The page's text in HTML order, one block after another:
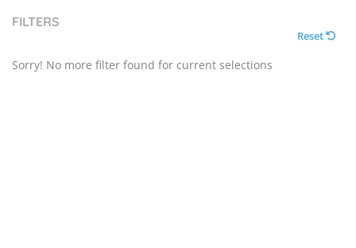
FILTERS
Reset
Sorry! No more filter found for current selections